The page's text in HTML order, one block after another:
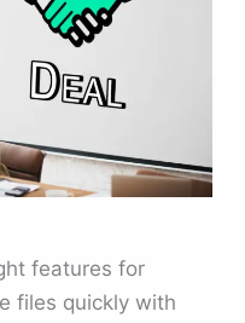
features for
files quickly with